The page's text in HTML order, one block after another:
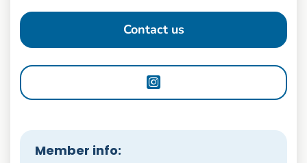
Contact us
Member info: